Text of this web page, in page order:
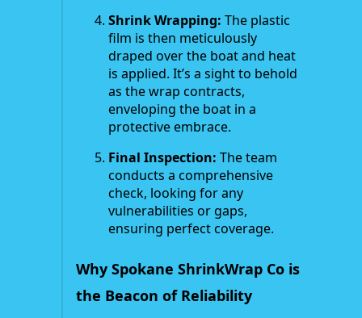
Shrink Wrapping: The plastic
film is then meticulously
draped over the boat and heat
is applied. It’s a sight to behold
as the wrap contracts,
enveloping the boat in a
protective embrace.
Final Inspection: The team
conducts a comprehensive
check, looking for any
vulnerabilities or gaps,
ensuring perfect coverage.
Why Spokane ShrinkWrap Co is
the Beacon of Reliability